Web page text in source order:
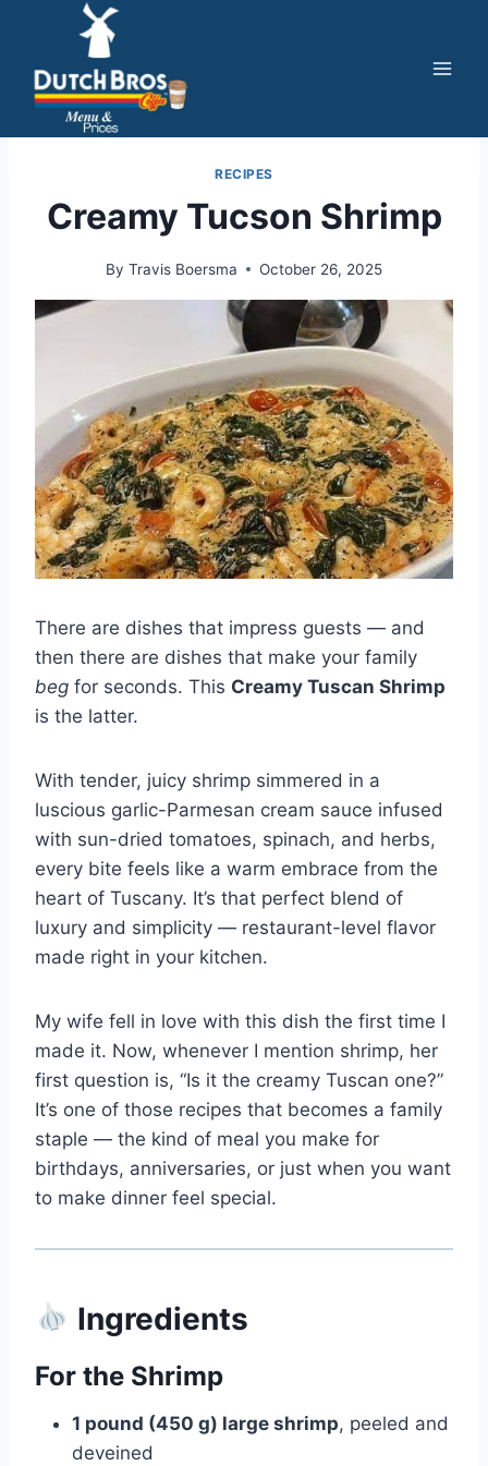
content
RECIPES
Creamy Tucson Shrimp
By Travis Boersma October 26, 2025
There are dishes that impress guests — and
then there are dishes that make your family
beg for seconds. This Creamy Tuscan Shrimp
is the latter.
With tender, juicy shrimp simmered in a
luscious garlic-Parmesan cream sauce infused
with sun-dried tomatoes, spinach, and herbs,
every bite feels like a warm embrace from the
heart of Tuscany. It’s that perfect blend of
luxury and simplicity — restaurant-level flavor
made right in your kitchen.
My wife fell in love with this dish the first time I
made it. Now, whenever I mention shrimp, her
first question is, “Is it the creamy Tuscan one?”
It’s one of those recipes that becomes a family
staple — the kind of meal you make for
birthdays, anniversaries, or just when you want
to make dinner feel special.
Ingredients
For the Shrimp
1 pound (450 g) large shrimp, peeled and
deveined